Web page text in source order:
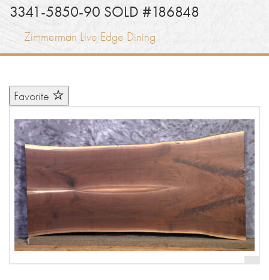
3341-5850-90 SOLD #186848
Zimmerman Live Edge Dining
Favorite